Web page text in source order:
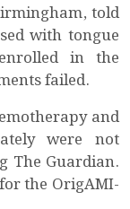
told
with tongue
in the
failed.
and
were not
The Guardian.
the OrigAMI-